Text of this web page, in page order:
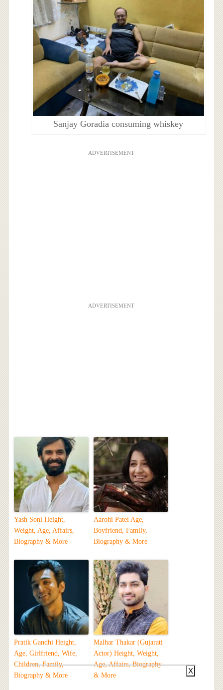
Sanjay Goradia consuming whiskey
ADVERTISEMENT
ADVERTISEMENT
Yash Soni Height,
Weight, Age, Affairs,
Biography & More
Aarohi Patel Age,
Boyfriend, Family,
Biography & More
Pratik Gandhi Height,
Age, Girlfriend, Wife,
Children, Family,
Biography & More
Malhar Thakar (Gujarati
Actor) Height, Weight,
Age, Affairs, Biography
& More
X